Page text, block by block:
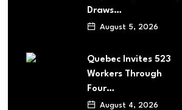
Draws…
August 5, 2026
Quebec Invites 523
Workers Through
Four…
August 4, 2026